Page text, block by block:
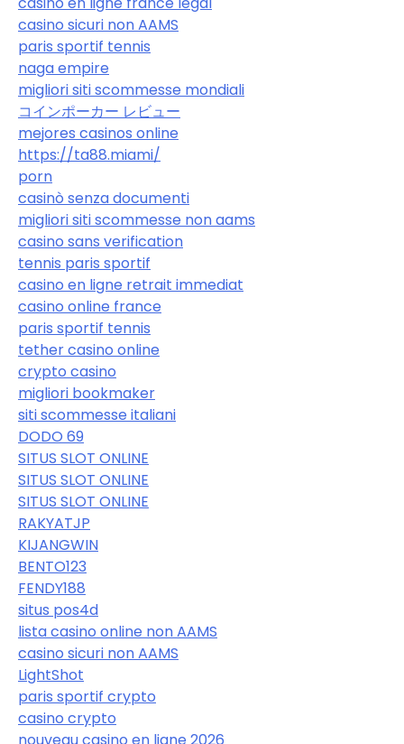
casino sicuri non AAMS
paris sportif tennis
naga empire
migliori siti scommesse mondiali
コインポーカー レビュー
mejores casinos online
https://ta88.miami/
porn
casinò senza documenti
migliori siti scommesse non aams
casino sans verification
tennis paris sportif
casino en ligne retrait immediat
casino online france
paris sportif tennis
tether casino online
crypto casino
migliori bookmaker
siti scommesse italiani
DODO 69
SITUS SLOT ONLINE
SITUS SLOT ONLINE
SITUS SLOT ONLINE
RAKYATJP
KIJANGWIN
BENTO123
FENDY188
situs pos4d
lista casino online non AAMS
casino sicuri non AAMS
LightShot
paris sportif crypto
casino crypto